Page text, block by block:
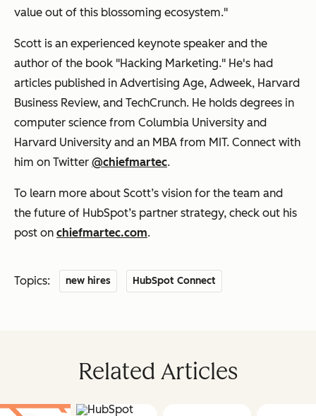
value out of this blossoming ecosystem."
Scott is an experienced keynote speaker and the
author of the book "Hacking Marketing." He's had
articles published in Advertising Age, Adweek, Harvard
Business Review, and TechCrunch. He holds degrees in
computer science from Columbia University and
Harvard University and an MBA from MIT. Connect with
him on Twitter @chiefmartec.
To learn more about Scott’s vision for the team and
the future of HubSpot’s partner strategy, check out his
post on chiefmartec.com.
Topics: new hires HubSpot Connect
Related Articles